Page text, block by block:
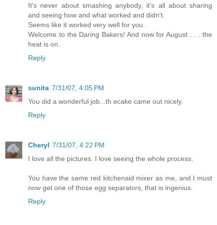
It's never about smashing anybody, it's all about sharing
and seeing how and what worked and didn't.
Seems like it worked very well for you.
Welcome to the Daring Bakers! And now for August . . . the
heat is on.
Reply
sunita 7/31/07, 4:05 PM
You did a wonderful job...th ecake came out nicely.
Reply
Cheryl 7/31/07, 4:22 PM
I love all the pictures. I love seeing the whole process.
You have the same red kitchenaid mixer as me, and I must
now get one of those egg separators, that is ingenius.
Reply